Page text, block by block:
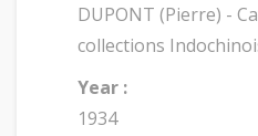
DUPONT (Pierre) -
collections
Year :
1934